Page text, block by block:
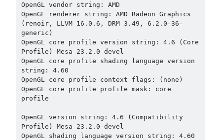
OpenGL vendor string: AMD
OpenGL renderer string: AMD Radeon Graphics
(renoir, LLVM 16.0.6, DRM 3.49, 6.2.0-36-
generic)
OpenGL core profile version string: 4.6 (Core
Profile) Mesa 23.2.0-devel
OpenGL core profile shading language version
string: 4.60
OpenGL core profile context flags: (none)
OpenGL core profile profile mask: core
profile
OpenGL version string: 4.6 (Compatibility
Profile) Mesa 23.2.0-devel
OpenGL shading language version string: 4.60